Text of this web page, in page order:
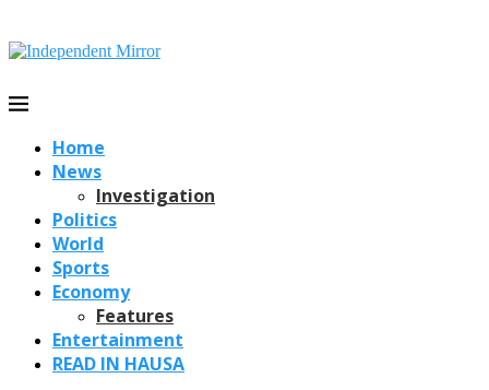
Home
News
Investigation
Politics
World
Sports
Economy
Features
Entertainment
READ IN HAUSA